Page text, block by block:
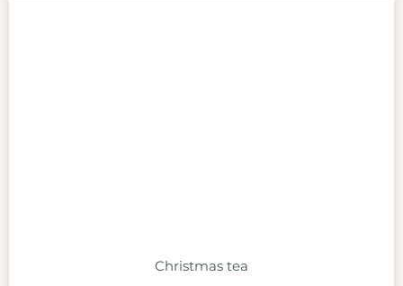
Christmas tea